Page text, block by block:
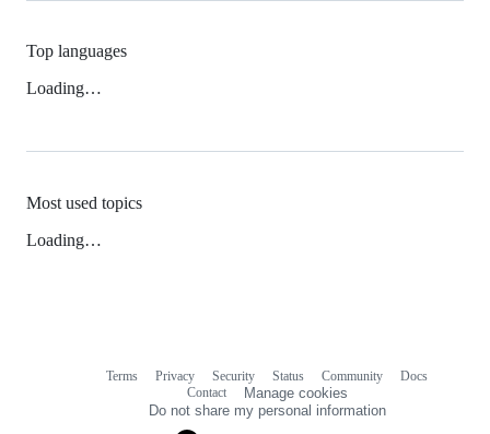
Top languages
Loading…
Most used topics
Loading…
Terms Privacy Security Status Community
Docs
Contact
Manage cookies
Do not share my personal information